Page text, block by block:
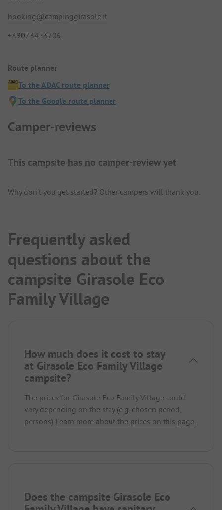
booking@campinggirasole.it
+39073453706
Route planner
To the ADAC route planner
To the Google route planner
Camper-reviews
This campsite has no camper-review yet
Why don't you get started? Other campers will thank you.
Frequently asked
questions about the
campsite Girasole Eco
Family Village
How much does it cost to stay
at Girasole Eco Family Village
campsite?
The prices for Girasole Eco Family Village could
vary depending on the stay (e.g. chosen period,
persons). Learn more about the prices on this page.
Does the campsite Girasole Eco